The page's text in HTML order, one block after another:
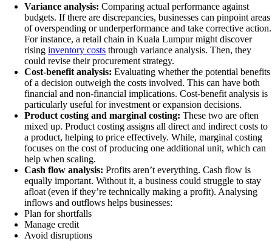
Variance analysis: Comparing actual performance against
budgets. If there are discrepancies, businesses can pinpoint areas
of overspending or underperformance and take corrective action.
For instance, a retail chain in Kuala Lumpur might discover
rising inventory costs through variance analysis. Then, they
could revise their procurement strategy.
Cost-benefit analysis: Evaluating whether the potential benefits
of a decision outweigh the costs involved. This can have both
financial and non-financial implications. Cost-benefit analysis is
particularly useful for investment or expansion decisions.
Product costing and marginal costing: These two are often
mixed up. Product costing assigns all direct and indirect costs to
a product, helping to price effectively. While, marginal costing
focuses on the cost of producing one additional unit, which can
help when scaling.
Cash flow analysis: Profits aren’t everything. Cash flow is
equally important. Without it, a business could struggle to stay
afloat (even if they’re technically making a profit). Analysing
inflows and outflows helps businesses:
Plan for shortfalls
Manage credit
Avoid disruptions